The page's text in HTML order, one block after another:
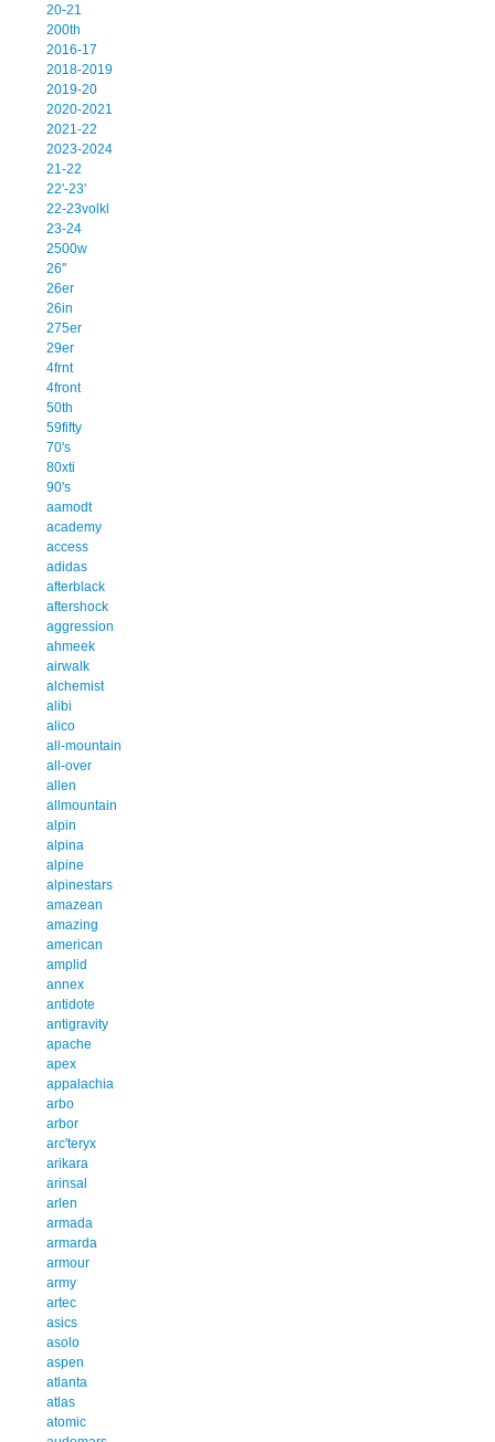
20-21
200th
2016-17
2018-2019
2019-20
2020-2021
2021-22
2023-2024
21-22
22'-23'
22-23volkl
23-24
2500w
26''
26er
26in
275er
29er
4frnt
4front
50th
59fifty
70's
80xti
90's
aamodt
academy
access
adidas
afterblack
aftershock
aggression
ahmeek
airwalk
alchemist
alibi
alico
all-mountain
all-over
allen
allmountain
alpin
alpina
alpine
alpinestars
amazean
amazing
american
amplid
annex
antidote
antigravity
apache
apex
appalachia
arbo
arbor
arc'teryx
arikara
arinsal
arlen
armada
armarda
armour
army
artec
asics
asolo
aspen
atlanta
atlas
atomic